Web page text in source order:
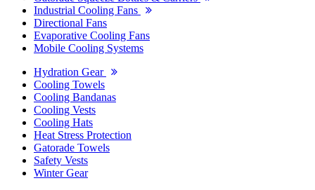
Industrial Cooling Fans
Directional Fans
Evaporative Cooling Fans
Mobile Cooling Systems
Hydration Gear
Cooling Towels
Cooling Bandanas
Cooling Vests
Cooling Hats
Heat Stress Protection
Gatorade Towels
Safety Vests
Winter Gear